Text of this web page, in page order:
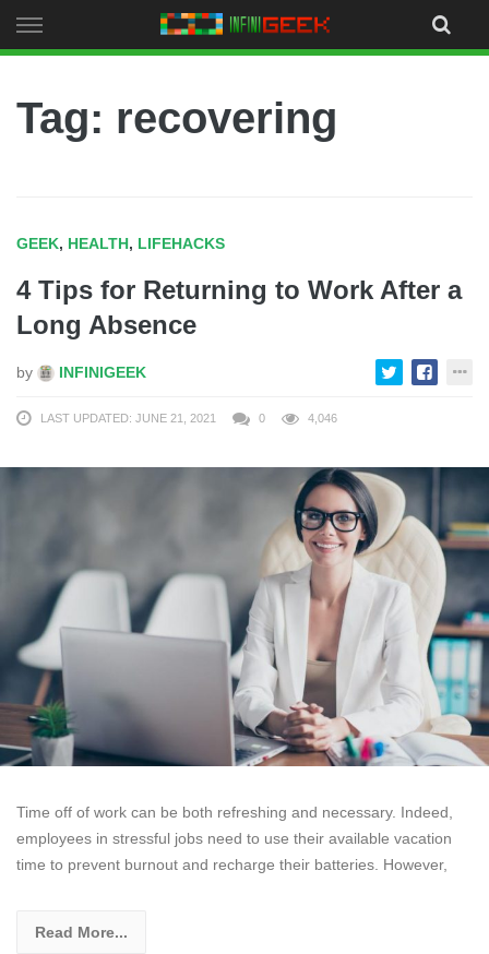
to
Tag: recovering
GEEK, HEALTH, LIFEHACKS
4 Tips for Returning to Work After a
Long Absence
by INFINIGEEK
LAST UPDATED: JUNE 21, 2021 0 4,046
Time off of work can be both refreshing and necessary. Indeed,
employees in stressful jobs need to use their available vacation
time to prevent burnout and recharge their batteries. However,
Read More...